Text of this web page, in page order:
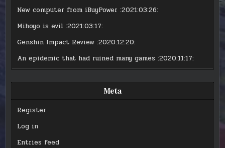
New computer from iBuyPower :2021:03:26:
Mihoyo is evil :2021:03:17:
Genshin Impact Review :2020:12:20:
An epidemic that had ruined many games :2020:11:17:
Meta
Register
Log in
Entries feed